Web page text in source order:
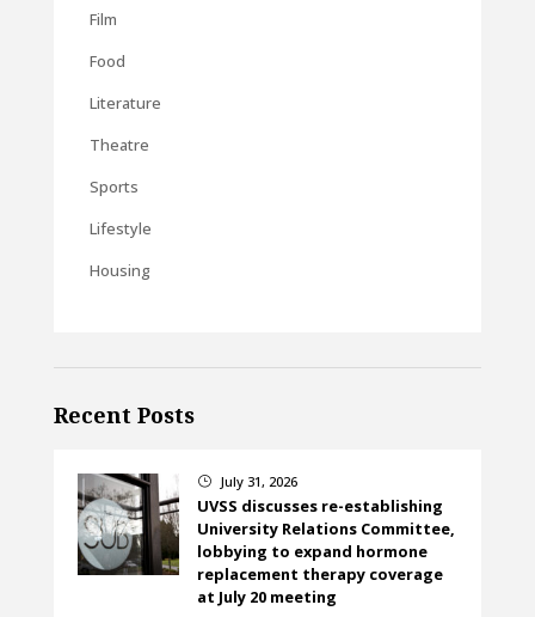
Film
Food
Literature
Theatre
Sports
Lifestyle
Housing
Recent Posts
} July 31, 2026
UVSS discusses re-establishing
University Relations Committee,
lobbying to expand hormone
replacement therapy coverage
at July 20 meeting